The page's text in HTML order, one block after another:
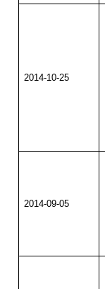
2014-10-25
2014-09-05